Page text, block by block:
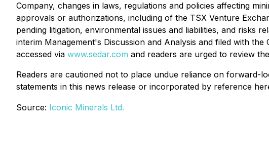
Company, changes in laws, regulations and policies affecting
approvals or authorizations, including of the TSX Venture
pending litigation, environmental issues and liabilities, and risks
interim Management's Discussion and Analysis and filed with
accessed via www.sedar.com and readers are urged to review
Readers are cautioned not to place undue reliance on forward-
statements in this news release or incorporated by reference
Source: Iconic Minerals Ltd.